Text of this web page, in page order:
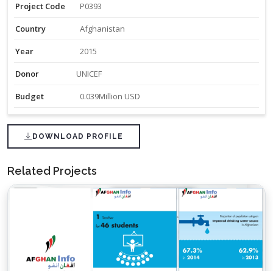
Project Code P0393
Country Afghanistan
Year 2015
Donor UNICEF
Budget 0.039Million USD
DOWNLOAD PROFILE
Related Projects